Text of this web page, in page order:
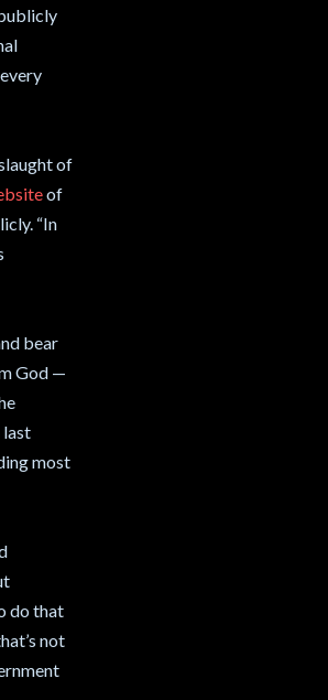
of
of
“In
bear
God —
last
most
do that
not